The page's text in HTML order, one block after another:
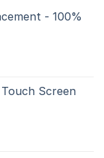
- 100%
Screen